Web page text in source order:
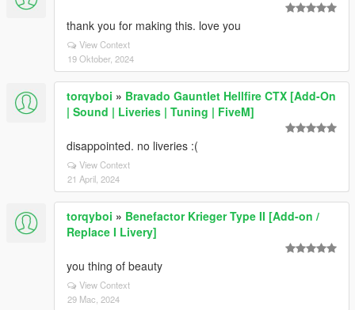
thank you for making this. love you
View Context
19 Oktober, 2024
torqyboi » Bravado Gauntlet Hellfire CTX [Add-On
| Sound | Liveries | Tuning | FiveM]
disappointed. no liveries :(
View Context
21 April, 2024
torqyboi » Benefactor Krieger Type II [Add-on /
Replace I Livery]
you thing of beauty
View Context
29 Mac, 2024